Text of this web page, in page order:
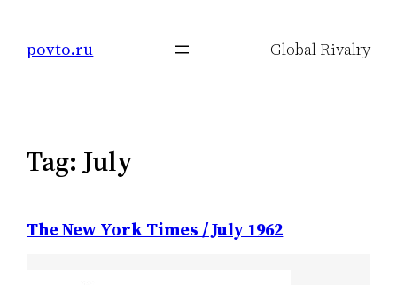
povto.ru Global Rivalry
Tag:July
The New York Times / July 1962